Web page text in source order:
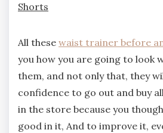
Shorts
All these waist trainer before
you how you are going to look
them, and not only that, they
confidence to go out and buy
in the store because you
good in it, And to improve it,